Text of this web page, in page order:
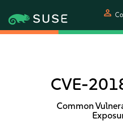
person
CVE-
Common